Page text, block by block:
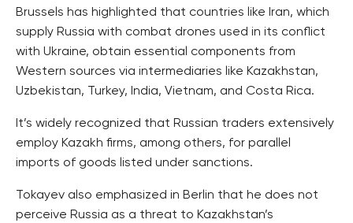
Brussels has highlighted that countries like Iran, which
supply Russia with combat drones used in its conflict
with Ukraine, obtain essential components from
Western sources via intermediaries like Kazakhstan,
Uzbekistan, Turkey, India, Vietnam, and Costa Rica.
It’s widely recognized that Russian traders extensively
employ Kazakh firms, among others, for parallel
imports of goods listed under sanctions.
Tokayev also emphasized in Berlin that he does not
perceive Russia as a threat to Kazakhstan’s